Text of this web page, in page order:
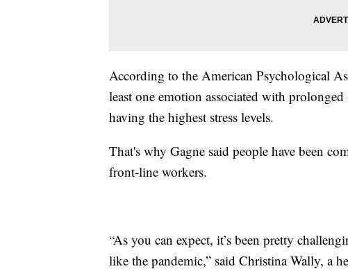
According to the American Psychological
least one emotion associated with
having the highest stress levels.
That's why Gagne said people have been
front-line workers.
“As you can expect, it’s been pretty
like the pandemic,” said Christina Wally, a